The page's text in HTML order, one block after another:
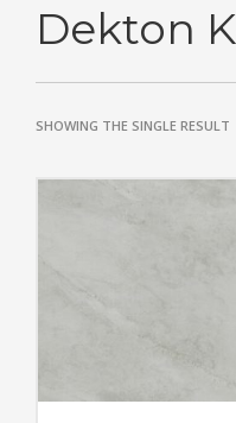
Dekton
SHOWING THE SINGLE RESULT